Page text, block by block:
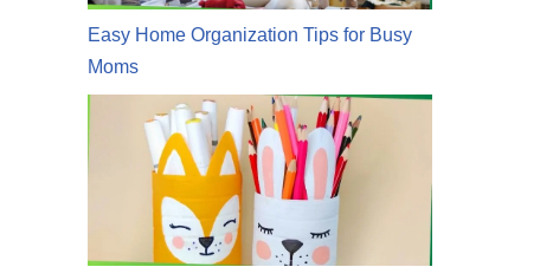
Easy Home Organization Tips for Busy
Moms